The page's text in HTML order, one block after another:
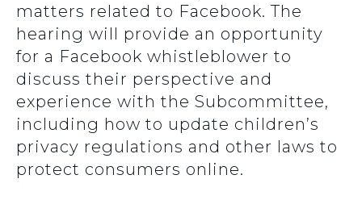
matters related to Facebook. The
hearing will provide an opportunity
for a Facebook whistleblower to
discuss their perspective and
experience with the Subcommittee,
including how to update children’s
privacy regulations and other laws to
protect consumers online.